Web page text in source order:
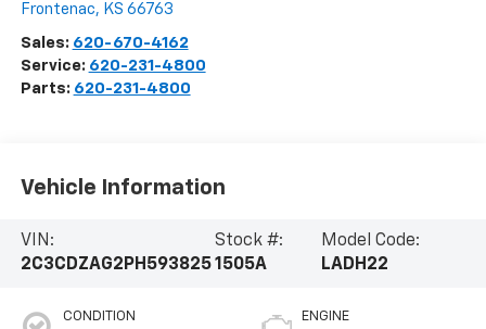
Frontenac, KS 66763
Sales: 620-670-4162
Service: 620-231-4800
Parts: 620-231-4800
Vehicle Information
VIN:
2C3CDZAG2PH593825
Stock #:
1505A
Model Code:
LADH22
CONDITION ENGINE